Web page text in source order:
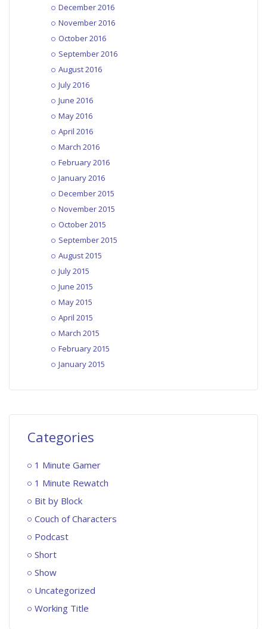
December 2016
November 2016
October 2016
September 2016
August 2016
July 2016
June 2016
May 2016
April 2016
March 2016
February 2016
January 2016
December 2015
November 2015
October 2015
September 2015
August 2015
July 2015
June 2015
May 2015
April 2015
March 2015
February 2015
January 2015
Categories
1 Minute Gamer
1 Minute Rewatch
Bit by Block
Couch of Characters
Podcast
Short
Show
Uncategorized
Working Title